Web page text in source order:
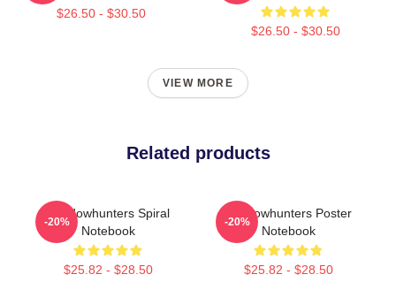
$26.50 - $30.50
$26.50 - $30.50
VIEW MORE
Related products
Shadowhunters Spiral
Notebook
$25.82 - $28.50
-20%
Shadowhunters Poster
Notebook
$25.82 - $28.50
-20%